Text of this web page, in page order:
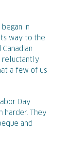
in
way to the
reluctantly
a few of us
Day
harder. They
and